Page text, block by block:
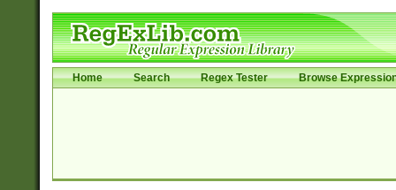
Home Search Regex Tester Browse